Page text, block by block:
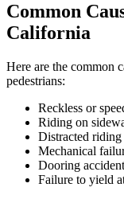
Common
California
Here are the common
pedestrians:
Reckless or
Riding on
Distracted
Mechanical
Dooring
Failure to yield